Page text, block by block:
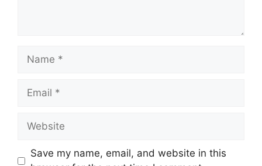
Name
Email
Website
Save my name, email, and website in this